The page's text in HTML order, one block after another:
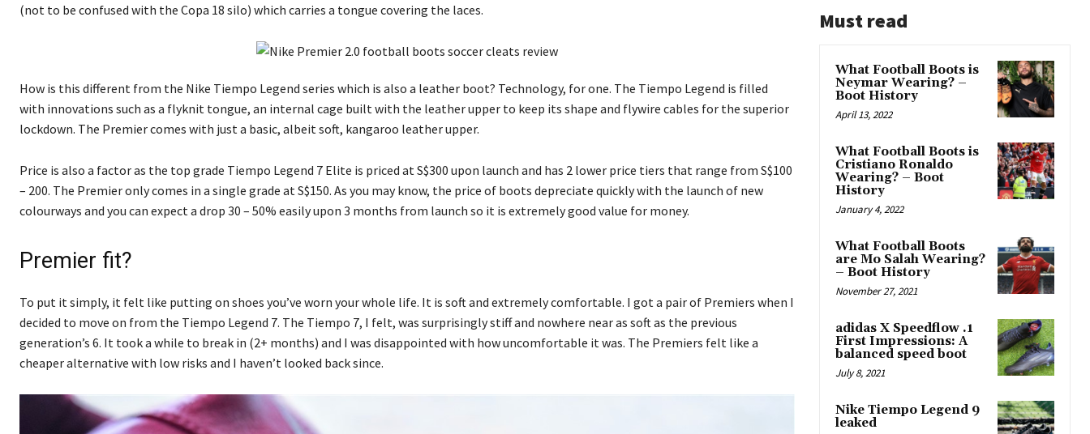
(not to be confused with the Copa 18 silo) which carries a tongue covering the laces.
How is this different from the Nike Tiempo Legend series which is also a leather boot? Technology, for one. The Tiempo Legend is filled
with innovations such as a flyknit tongue, an internal cage built with the leather upper to keep its shape and flywire cables for the superior
lockdown. The Premier comes with just a basic, albeit soft, kangaroo leather upper.
Price is also a factor as the top grade Tiempo Legend 7 Elite is priced at S$300 upon launch and has 2 lower price tiers that range from S$100
– 200. The Premier only comes in a single grade at S$150. As you may know, the price of boots depreciate quickly with the launch of new
colourways and you can expect a drop 30 – 50% easily upon 3 months from launch so it is extremely good value for money.
Premier fit?
To put it simply, it felt like putting on shoes you’ve worn your whole life. It is soft and extremely comfortable. I got a pair of Premiers when I
decided to move on from the Tiempo Legend 7. The Tiempo 7, I felt, was surprisingly stiff and nowhere near as soft as the previous
generation’s 6. It took a while to break in (2+ months) and I was disappointed with how uncomfortable it was. The Premiers felt like a
cheaper alternative with low risks and I haven’t looked back since.
Must read
What Football Boots is
Neymar Wearing? –
Boot History
April 13, 2022
What Football Boots is
Cristiano Ronaldo
Wearing? – Boot
History
January 4, 2022
What Football Boots
are Mo Salah Wearing?
– Boot History
November 27, 2021
adidas X Speedflow .1
First Impressions: A
balanced speed boot
July 8, 2021
Nike Tiempo Legend 9
leaked